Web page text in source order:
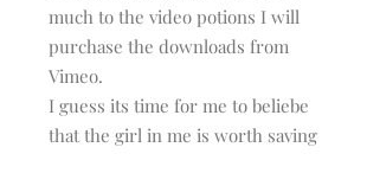
much to the video potions I will
purchase the downloads from
Vimeo.
I guess its time for me to beliebe
that the girl in me is worth saving